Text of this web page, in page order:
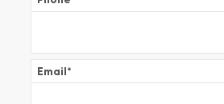
Email*